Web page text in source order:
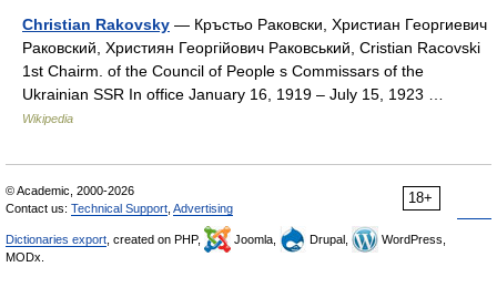
Christian Rakovsky — Кръстьо Раковски, Xристиан Георгиевич
Раковский, Християн Георгійович Раковський, Cristian Racovski
1st Chairm. of the Council of People s Commissars of the
Ukrainian SSR In office January 16, 1919 – July 15, 1923 …
Wikipedia
18+
© Academic, 2000-2026
Contact us: Technical Support Advertising
Dictionaries export , created on PHP, Joomla, Drupal,
WordPress,
MODx.